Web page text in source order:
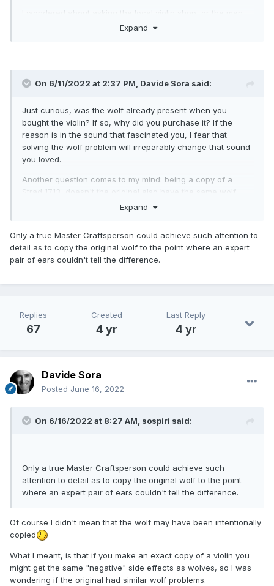
who made it for me, to rectify this fault. But I fear they might
Expand
On 6/11/2022 at 2:37 PM, Davide Sora said:
Just curious, was the wolf already present when you
bought the violin? If so, why did you purchase it? If the
reason is in the sound that fascinated you, I fear that
solving the wolf problem will irreparably change that sound
you loved.
Another question comes to my mind: being a copy of a
Strad 1713, doesn't the original also have the same wolf
problem? It would be something to consider carefully when
Expand
Only a true Master Craftsperson could achieve such attention to
detail as to copy the original wolf to the point where an expert
pair of ears couldn't tell the difference.
Replies
67
Created
4 yr
Last Reply
4 yr
Davide Sora
Posted June 16, 2022
On 6/16/2022 at 8:27 AM, sospiri said:
Only a true Master Craftsperson could achieve such
attention to detail as to copy the original wolf to the point
where an expert pair of ears couldn't tell the difference.
Of course I didn't mean that the wolf may have been intentionally
copied
What I meant, is that if you make an exact copy of a violin you
might get the same "negative" side effects as wolves, so I was
wondering if the original had similar wolf problems.